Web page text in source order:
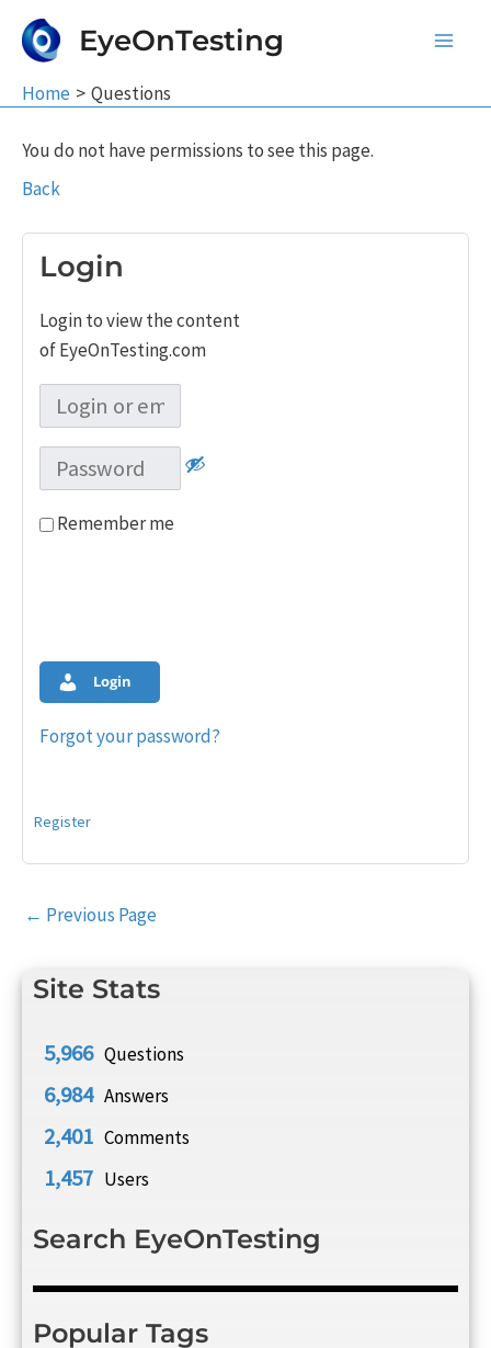
EyeOnTesting
Home Questions
Site Stats
5,966 Questions
6,984 Answers
2,401 Comments
1,457 Users
Search EyeOnTesting
Popular Tags
You do not have permissions to see this page.
Back
Login
Login to view the content
of EyeOnTesting.com
Remember me
Login
Forgot your password?
Register
Post
← Previous Page